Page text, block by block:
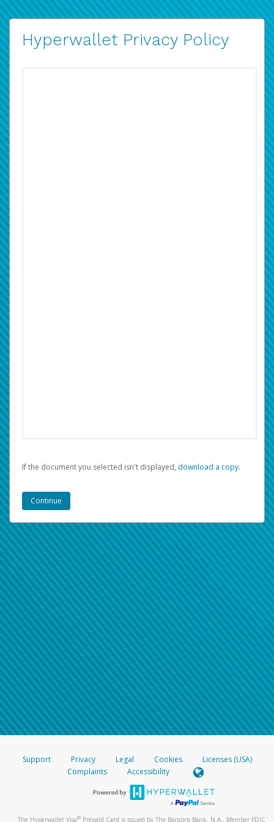
Hyperwallet Privacy Policy
If the document you selected isn't displayed, ‏‏‎ ‎download a copy.
Support Privacy Legal Cookies
Licenses (USA)
Complaints
Accessibility
The Hyperwallet Visa® Prepaid Card is issued by The Bancorp Bank, N.A., Member FDIC